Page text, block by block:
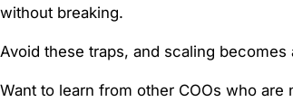
without breaking.
Avoid these traps, and scaling
Want to learn from other COOs who are